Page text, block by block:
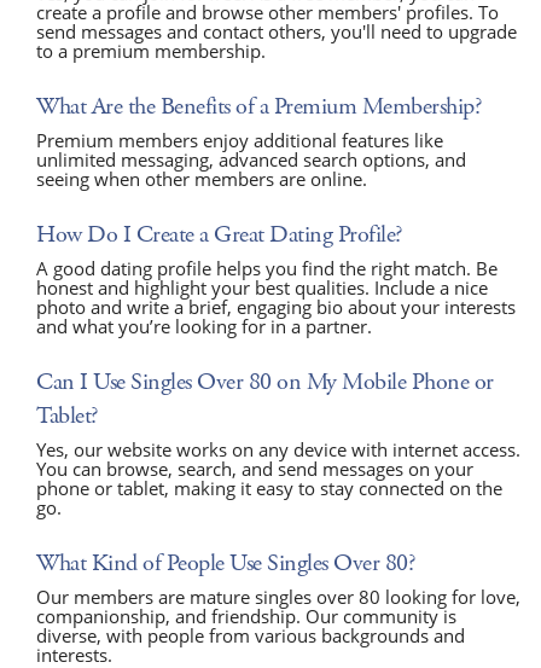
create a profile and browse other members' profiles. To
send messages and contact others, you'll need to upgrade
to a premium membership.
What Are the Benefits of a Premium Membership?
Premium members enjoy additional features like
unlimited messaging, advanced search options, and
seeing when other members are online.
How Do I Create a Great Dating Profile?
A good dating profile helps you find the right match. Be
honest and highlight your best qualities. Include a nice
photo and write a brief, engaging bio about your interests
and what you’re looking for in a partner.
Can I Use Singles Over 80 on My Mobile Phone or
Tablet?
Yes, our website works on any device with internet access.
You can browse, search, and send messages on your
phone or tablet, making it easy to stay connected on the
go.
What Kind of People Use Singles Over 80?
Our members are mature singles over 80 looking for love,
companionship, and friendship. Our community is
diverse, with people from various backgrounds and
interests.